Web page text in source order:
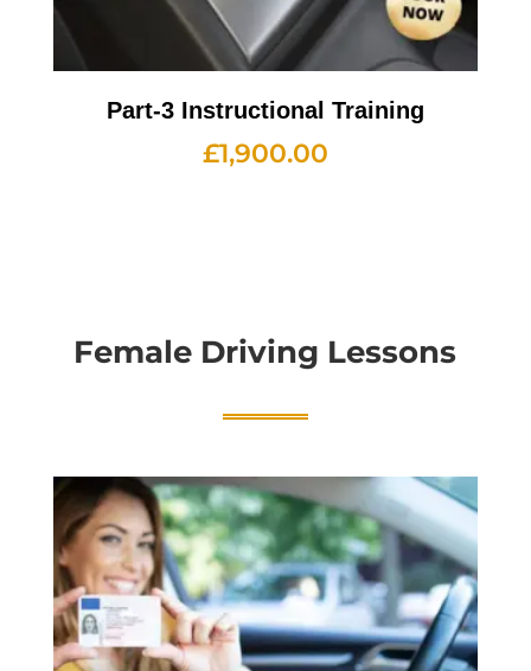
Part-3 Instructional Training
£1,900.00
Female Driving Lessons